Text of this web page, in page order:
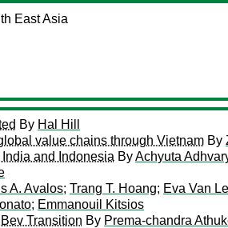
East Asia
By Hal Hill
value chains through Vietnam By
and Indonesia ByAchyuta
A. Avalos; Trang T. Hoang; Eva Van
; Emmanouil Kitsios
Transition By Prema-chandra